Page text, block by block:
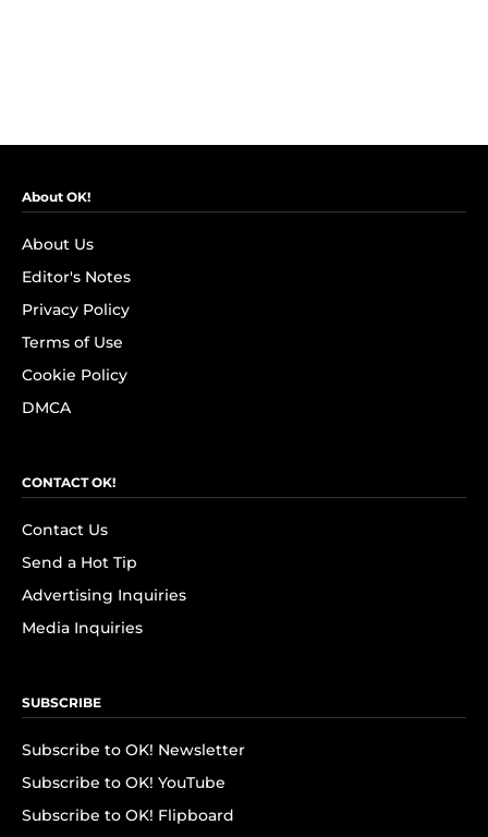
About OK!
About Us
Editor's Notes
Privacy Policy
Terms of Use
Cookie Policy
DMCA
CONTACT OK!
Contact Us
Send a Hot Tip
Advertising Inquiries
Media Inquiries
SUBSCRIBE
Subscribe to OK! Newsletter
Subscribe to OK! YouTube
Subscribe to OK! Flipboard